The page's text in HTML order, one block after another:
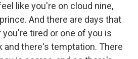
like you're on cloud nine,
And there are days that
tired or one of you is
and there's temptation. There